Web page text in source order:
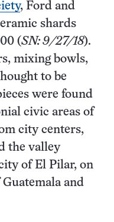
, Ford and
shards
(SN: 9/27/18).
mixing bowls,
to be
were found
civic areas of
city centers,
the valley
of El Pilar, on
and